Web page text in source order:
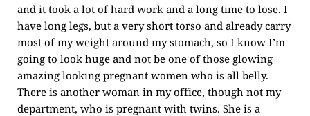
and it took a lot of hard work and a long time to lose. I
have long legs, but a very short torso and already carry
most of my weight around my stomach, so I know I’m
going to look huge and not be one of those glowing
amazing looking pregnant women who is all belly.
There is another woman in my office, though not my
department, who is pregnant with twins. She is a